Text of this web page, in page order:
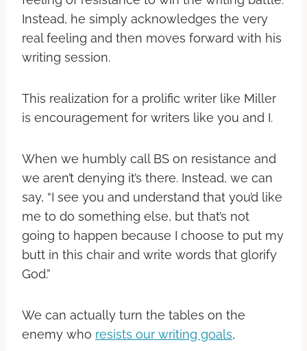
Instead, he simply acknowledges the very
real feeling and then moves forward with his
writing session.
This realization for a prolific writer like Miller
is encouragement for writers like you and I.
When we humbly call BS on resistance and
we aren’t denying it’s there. Instead, we can
say, “I see you and understand that you’d like
me to do something else, but that’s not
going to happen because I choose to put my
butt in this chair and write words that glorify
God.”
We can actually turn the tables on the
enemy who resists our writing goals,